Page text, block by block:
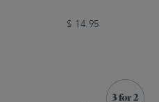
$ 14.95